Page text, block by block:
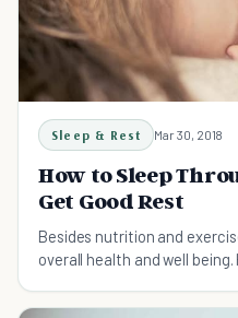
Sleep & Rest Mar 30, 2018
How to Sleep
Get Good Rest
Besides nutrition and
overall health and well